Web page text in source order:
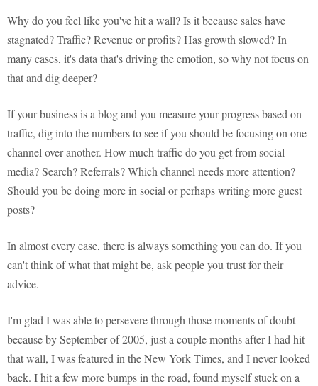
Why do you feel like you've hit a wall? Is it because sales have
stagnated? Traffic? Revenue or profits? Has growth slowed? In
many cases, it's data that's driving the emotion, so why not focus on
that and dig deeper?
If your business is a blog and you measure your progress based on
traffic, dig into the numbers to see if you should be focusing on one
channel over another. How much traffic do you get from social
media? Search? Referrals? Which channel needs more attention?
Should you be doing more in social or perhaps writing more guest
posts?
In almost every case, there is always something you can do. If you
can't think of what that might be, ask people you trust for their
advice.
I'm glad I was able to persevere through those moments of doubt
because by September of 2005, just a couple months after I had hit
that wall, I was featured in the New York Times, and I never looked
back. I hit a few more bumps in the road, found myself stuck on a